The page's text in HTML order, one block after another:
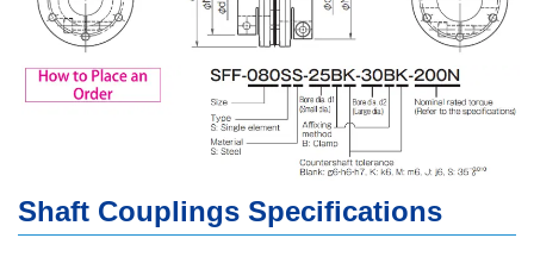
Shaft Couplings Specifications